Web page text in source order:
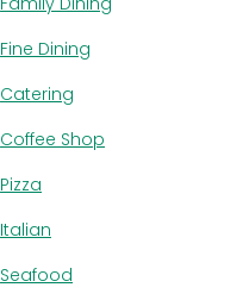
Fine Dining
Catering
Coffee Shop
Pizza
Italian
Seafood